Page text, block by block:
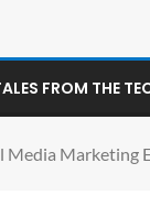
FROM THE
Media Marketing